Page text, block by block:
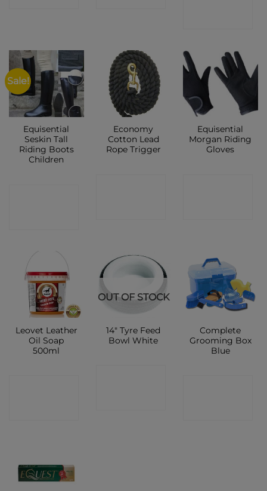
Sale!
Equisential
Seskin Tall
Riding Boots
Children
Economy
Cotton Lead
Rope Trigger
Equisential
Morgan Riding
Gloves
Leovet Leather
Oil Soap
500ml
OUT OF STOCK
14″ Tyre Feed
Bowl White
Complete
Grooming Box
Blue